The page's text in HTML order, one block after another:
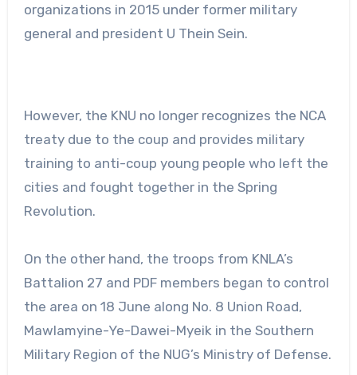
organizations in 2015 under former military
general and president U Thein Sein.
However, the KNU no longer recognizes the NCA
treaty due to the coup and provides military
training to anti-coup young people who left the
cities and fought together in the Spring
Revolution.
On the other hand, the troops from KNLA’s
Battalion 27 and PDF members began to control
the area on 18 June along No. 8 Union Road,
Mawlamyine-Ye-Dawei-Myeik in the Southern
Military Region of the NUG’s Ministry of Defense.